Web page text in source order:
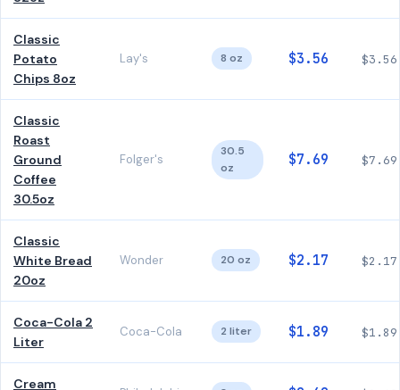
Classic
Potato
Chips 8oz
Lay's 8 oz $3.56 $3.56
Classic
Roast
Ground
Coffee
30.5oz
Folger's
30.5
oz
$7.69 $7.69
Classic
White Bread
20oz
Wonder 20 oz $2.17 $2.17
Coca-Cola 2
Liter
Coca-Cola 2 liter $1.89 $1.89
Cream